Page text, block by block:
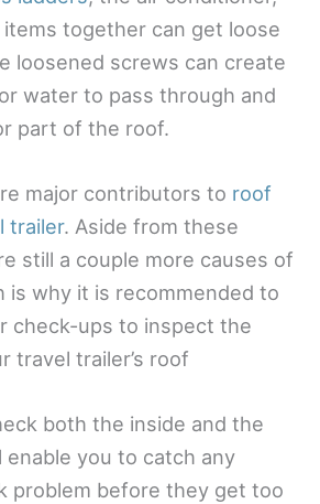
together can get loose
loosened screws can create
water to pass through and
part of the roof.
major contributors to roof
trailer. Aside from these
still a couple more causes of
is why it is recommended to
check-ups to inspect the
travel trailer’s roof
both the inside and the
you to catch any
problem before they get too